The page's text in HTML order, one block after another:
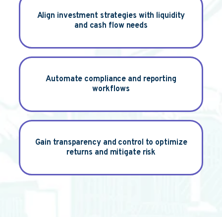
Align investment strategies with liquidity
and cash flow needs
Automate compliance and reporting
workflows
Gain transparency and control to optimize
returns and mitigate risk